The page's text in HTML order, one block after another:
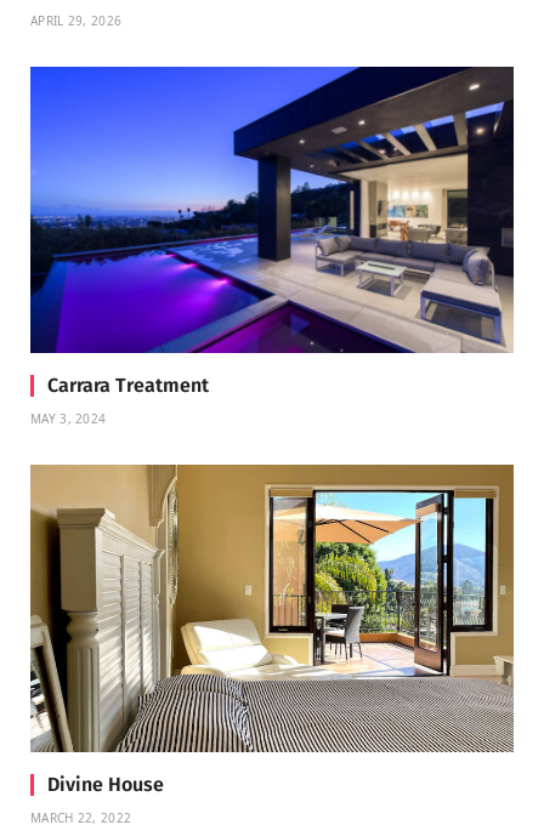
APRIL 29, 2026
Carrara Treatment
MAY 3, 2024
Divine House
MARCH 22, 2022